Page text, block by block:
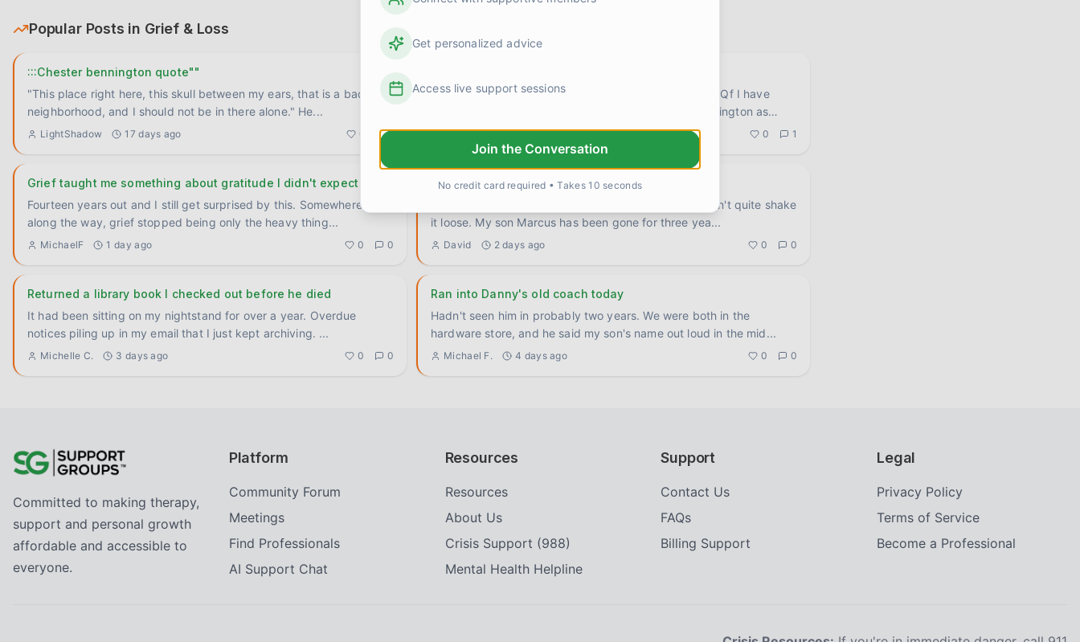
Popular Posts in Grief & Loss
:::Chester bennington quote""
"This place right here, this skull between my ears, that is a bad
neighborhood, and I should not be in there alone." He...
LightShadow 17 days ago 0 1
https://youtu.be/-qNn0xTo5Ks?is=g5U54m2cFHycGkQf I have
been thinking of Cathy Ann Debono and chester bennington as
the...
LightShadow 19 days ago 0 1
Grief taught me something about gratitude I didn't expect
Fourteen years out and I still get surprised by this. Somewhere
along the way, grief stopped being only the heavy thing...
MichaelF 1 day ago 0 0
Does grief change what you're allowed to want?
Something's been rattling around in my head and I can't quite shake
it loose. My son Marcus has been gone for three yea...
David 2 days ago 0 0
Returned a library book I checked out before he died
It had been sitting on my nightstand for over a year. Overdue
notices piling up in my email that I just kept archiving. ...
Michelle C. 3 days ago 0 0
Ran into Danny's old coach today
Hadn't seen him in probably two years. We were both in the
hardware store, and he said my son's name out loud in the mid...
Michael F. 4 days ago 0 0
Committed to making therapy,
support and personal growth
affordable and accessible to
everyone.
Platform
Community Forum
Meetings
Find Professionals
AI Support Chat
Resources
Resources
About Us
Crisis Support (988)
Mental Health Helpline
Support
Contact Us
FAQs
Billing Support
Legal
Privacy Policy
Terms of Service
Become a Professional
Get personalized advice
Access live support sessions
Join the Conversation
No credit card required • Takes 10 seconds